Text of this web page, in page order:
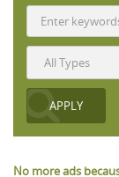
No more ads